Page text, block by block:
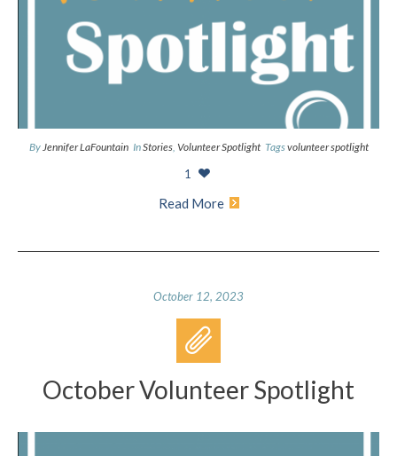
By Jennifer LaFountain InStories, Volunteer Spotlight Tagsvolunteer spotlight
1
Read More
October 12, 2023
October Volunteer Spotlight